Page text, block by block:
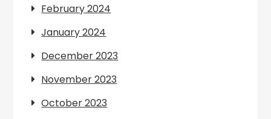
February 2024
January 2024
December 2023
November 2023
October 2023